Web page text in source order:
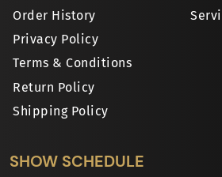
Order History
Privacy Policy
Terms & Conditions
Return Policy
Shipping Policy
SHOW SCHEDULE